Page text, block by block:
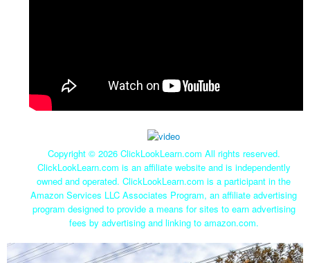
Copyright © 2026 ClickLookLearn.com All rights reserved.
ClickLookLearn.com is an affiliate website and is independently
owned and operated. ClickLookLearn.com is a participant in the
Amazon Services LLC Associates Program, an affiliate advertising
program designed to provide a means for sites to earn advertising
fees by advertising and linking to amazon.com.